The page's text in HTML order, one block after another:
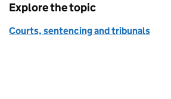
Explore the topic
Courts, sentencing and tribunals